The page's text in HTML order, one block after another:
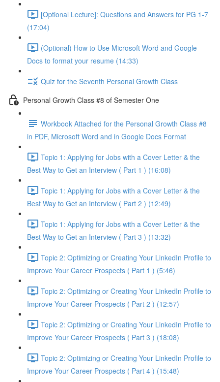
[Optional Lecture]: Questions and Answers for PG 1-7
(17:04)
(Optional) How to Use Microsoft Word and Google
Docs to format your resume (14:33)
Quiz for the Seventh Personal Growth Class
Personal Growth Class #8 of Semester One
Workbook Attached for the Personal Growth Class #8
in PDF, Microsoft Word and in Google Docs Format
Topic 1: Applying for Jobs with a Cover Letter & the
Best Way to Get an Interview ( Part 1 ) (16:08)
Topic 1: Applying for Jobs with a Cover Letter & the
Best Way to Get an Interview ( Part 2 ) (12:49)
Topic 1: Applying for Jobs with a Cover Letter & the
Best Way to Get an Interview ( Part 3 ) (13:32)
Topic 2: Optimizing or Creating Your LinkedIn Profile to
Improve Your Career Prospects ( Part 1 ) (5:46)
Topic 2: Optimizing or Creating Your LinkedIn Profile to
Improve Your Career Prospects ( Part 2 ) (12:57)
Topic 2: Optimizing or Creating Your LinkedIn Profile to
Improve Your Career Prospects ( Part 3 ) (18:08)
Topic 2: Optimizing or Creating Your LinkedIn Profile to
Improve Your Career Prospects ( Part 4 ) (15:48)